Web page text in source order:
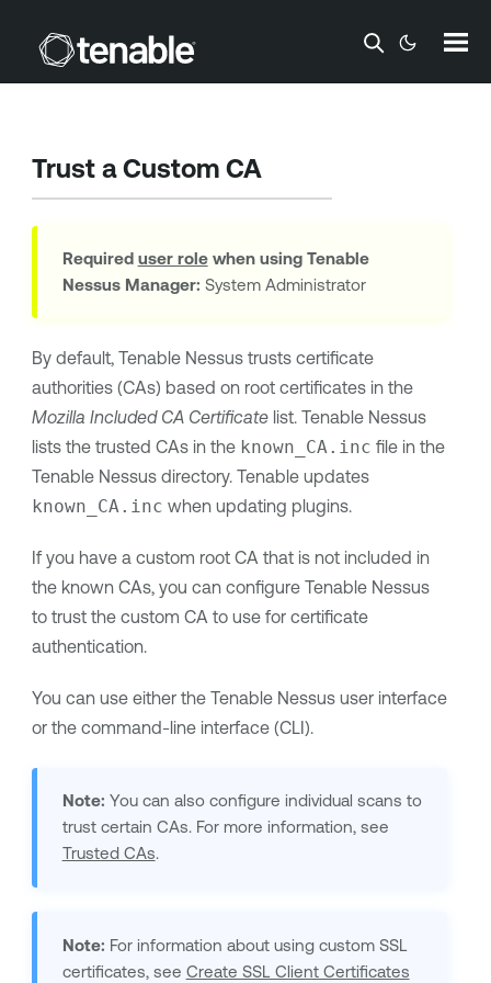
Skip To Main Content
Trust a Custom CA
Required user rolewhen using Tenable
Nessus Manager: System Administrator
By default, Tenable Nessustrusts certificate
authorities (CAs) based on root certificates in the
Mozilla Included CA Certificatelist. Tenable Nessus
lists the trusted CAs in the known_CA.inc file in the
Tenable Nessusdirectory. Tenableupdates
known_CA.inc when updating plugins.
If you have a custom root CA that is not included in
the known CAs, you can configure Tenable Nessus
to trust the custom CA to use for certificate
authentication.
You can use either the Tenable Nessususer interface
or the command-line interface (CLI).
Note: You can also configure individual scans to
trust certain CAs. For more information, see
Trusted CAs.
Note: For information about using custom SSL
certificates, see Create SSL Client Certificates